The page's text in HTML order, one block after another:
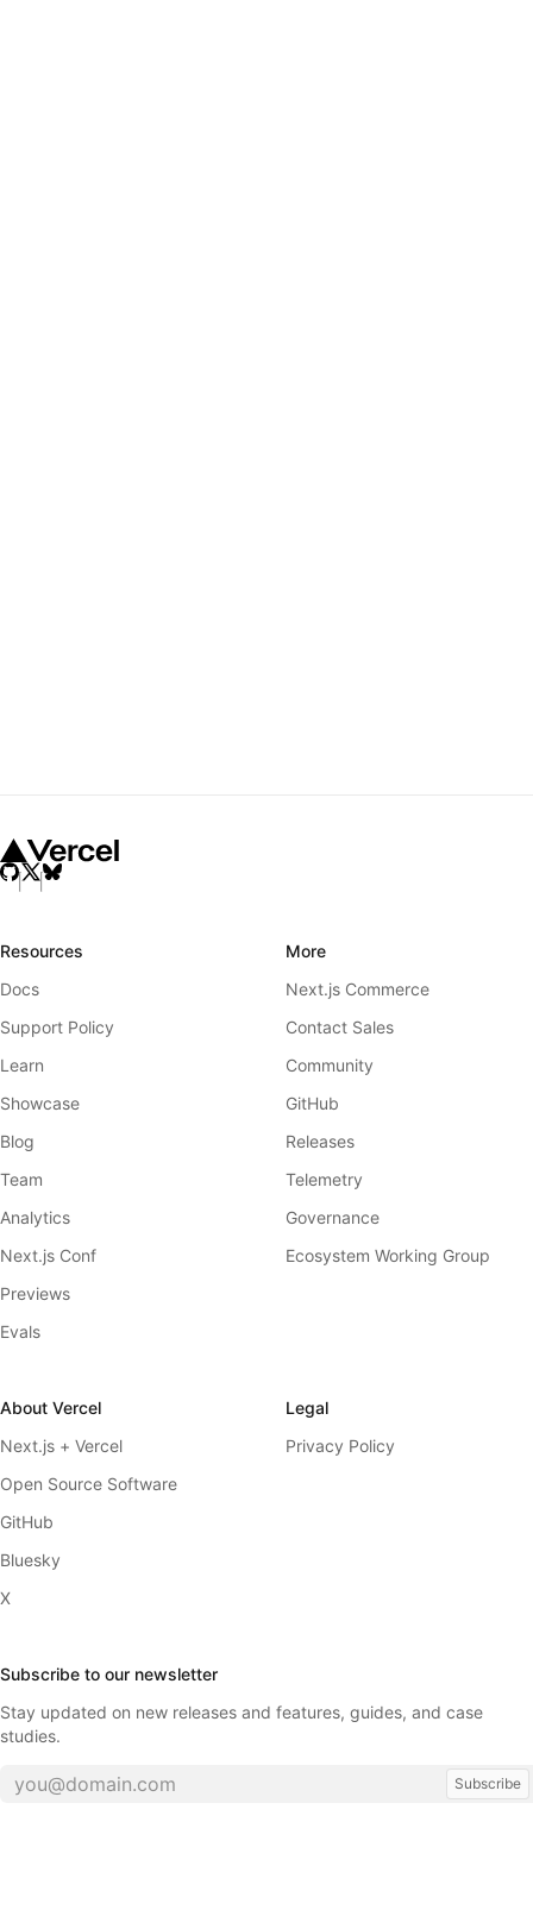
Resources
Docs
Support Policy
Learn
Showcase
Blog
Team
Analytics
Next.js Conf
Previews
Evals
More
Next.js Commerce
Contact Sales
Community
GitHub
Releases
Telemetry
Governance
Ecosystem Working Group
About Vercel
Next.js + Vercel
Open Source Software
GitHub
Bluesky
X
Legal
Privacy Policy
Subscribe to our newsletter
Stay updated on new releases and features, guides, and case
studies.
Subscribe